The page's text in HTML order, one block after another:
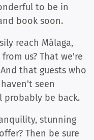
to be in
book soon.
reach Málaga,
us? That we're
that guests who
seen
be back.
stunning
Then be sure